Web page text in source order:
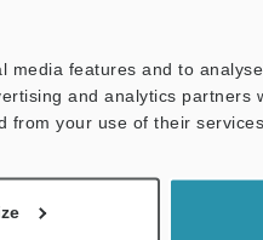
features and to
and analytics partners
from your use of their services.